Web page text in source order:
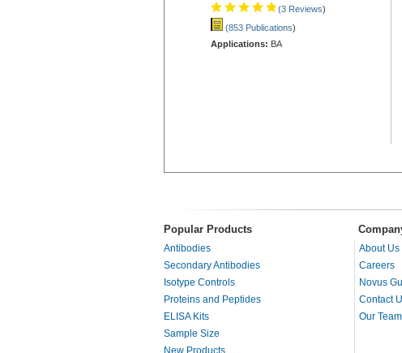
(3 Reviews)
(853 Publications)
Applications: BA
Popular Products
Antibodies
Secondary Antibodies
Isotype Controls
Proteins and Peptides
ELISA Kits
Sample Size
New Products
About Us
Careers
Novus
Contact
Our Team